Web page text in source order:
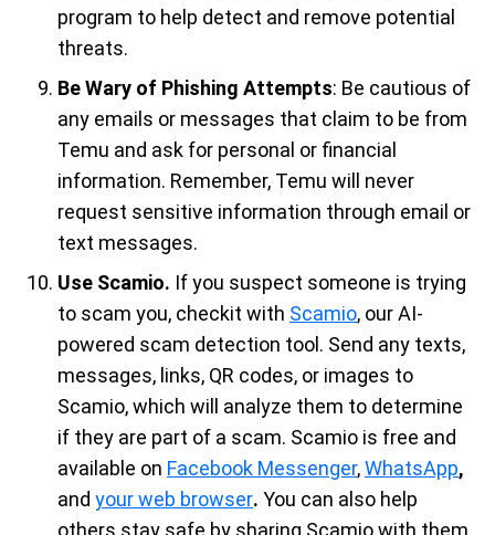
program to help detect and remove potential
threats.
Be Wary of Phishing Attempts: Be cautious of
any emails or messages that claim to be from
Temu and ask for personal or financial
information. Remember, Temu will never
request sensitive information through email or
text messages.
Use Scamio. If you suspect someone is trying
to scam you, checkit with Scamio, our AI-
powered scam detection tool. Send any texts,
messages, links, QR codes, or images to
Scamio, which will analyze them to determine
if they are part of a scam. Scamio is free and
available on Facebook Messenger,WhatsApp,
and your web browser. You can also help
others stay safe by sharing Scamio with them